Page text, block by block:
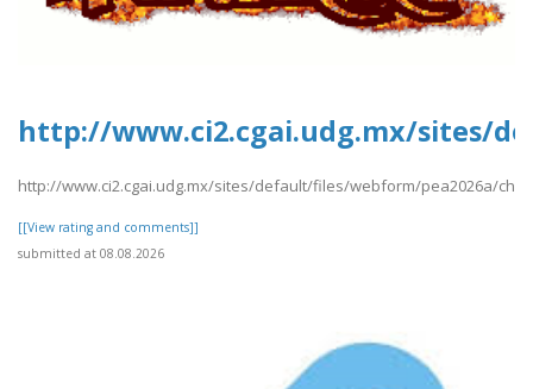
http://www.ci2.cgai.udg.mx/sites/
http://www.ci2.cgai.udg.mx/sites/default/files/webform/pea2026a/
[[View rating and comments]]
submitted at 08.08.2026